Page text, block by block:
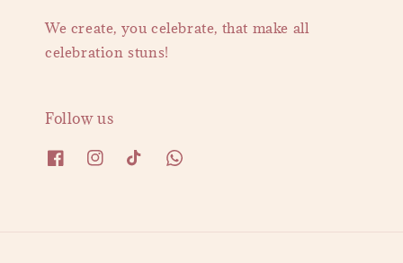
We create, you celebrate, that make all
celebration stuns!
Follow us